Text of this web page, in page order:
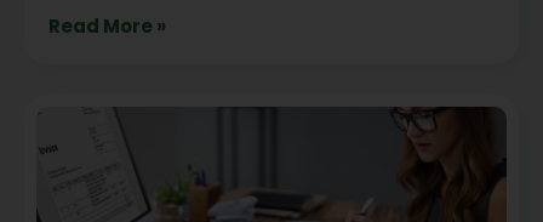
Read More »